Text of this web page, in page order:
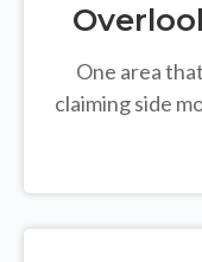
One area
claiming side